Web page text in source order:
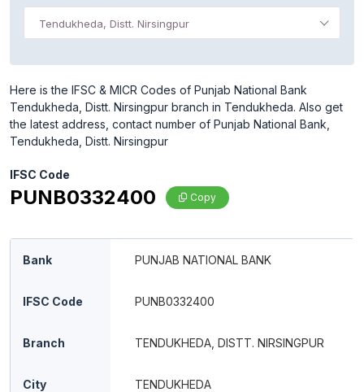
Tendukheda, Distt. Nirsingpur
Here is the IFSC & MICR Codes of Punjab National Bank
Tendukheda, Distt. Nirsingpur branch in Tendukheda. Also get
the latest address, contact number of Punjab National Bank,
Tendukheda, Distt. Nirsingpur
IFSC Code
PUNB0332400 Copy
Bank PUNJAB NATIONAL BANK
IFSC Code PUNB0332400
Branch TENDUKHEDA, DISTT. NIRSINGPUR
City TENDUKHEDA